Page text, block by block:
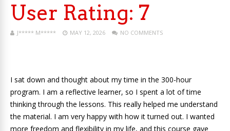
User Rating: 7
J***** M***** MAY 12, 2026 NO COMMENTS
I sat down and thought about my time in the 300-hour
program. I am a reflective learner, so I spent a lot of time
thinking through the lessons. This really helped me understand
the material. I am very happy with how it turned out. I wanted
more freedom and flexibility in my life, and this course gave